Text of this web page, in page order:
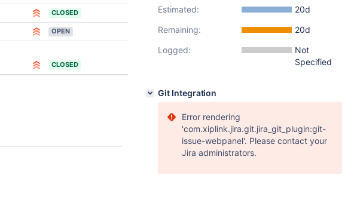
CLOSED
OPEN
CLOSED
Estimated:
20d
Remaining:
20d
Logged:
Not
Specified
Git Integration
Error rendering
'com.xiplink.jira.git.jira_git_plugin:git-
issue-webpanel'. Please contact your
Jira administrators.